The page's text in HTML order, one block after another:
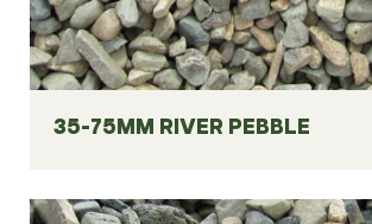
35-75MM RIVER PEBBLE